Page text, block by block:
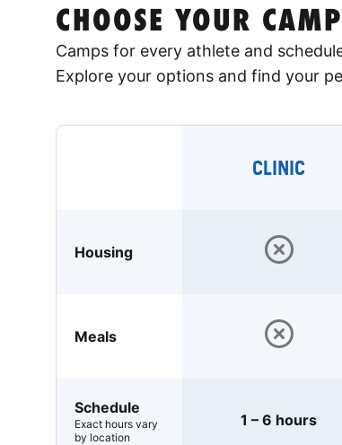
CHOOSE YOUR
Camps for every athlete and
Explore your options and find your
CLINIC
Housing
Meals
Schedule
Exact hours vary
by location
1 – 6 hours